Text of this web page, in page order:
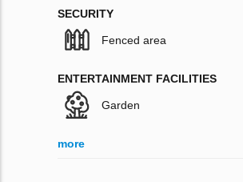
SECURITY
Fenced area
ENTERTAINMENT FACILITIES
Garden
more